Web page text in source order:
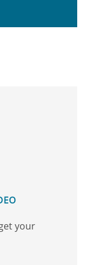
your